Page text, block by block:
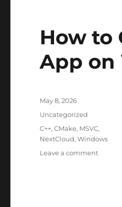
How to
App on
Posted
May 8, 2026
Categories
Uncategorized
Tags
C++,CMake, MSVC,
NextCloud,Windows
Leave a commenton